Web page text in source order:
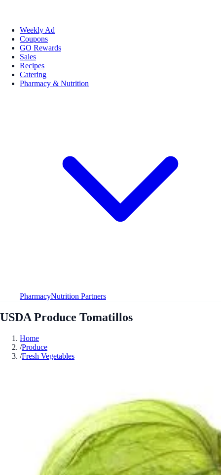
Weekly Ad
Coupons
GO Rewards
Sales
Recipes
Catering
Pharmacy & Nutrition
PharmacyNutrition Partners
USDA Produce Tomatillos
Home
/Produce
/Fresh Vegetables